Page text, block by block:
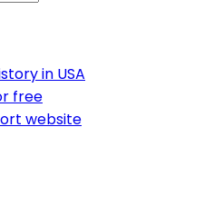
in USA
free
website